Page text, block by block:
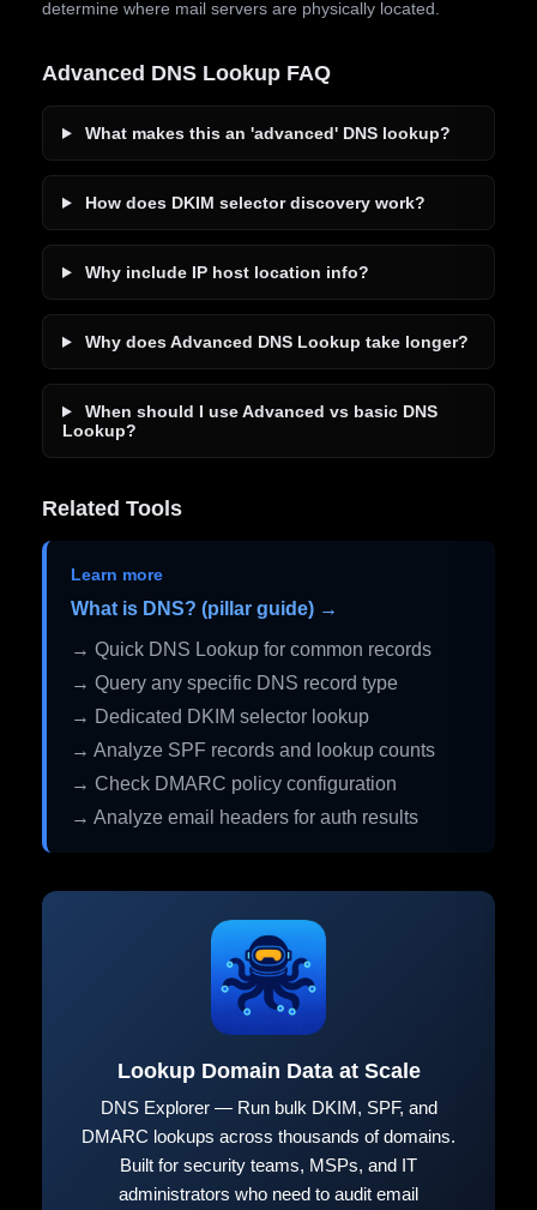
determine where mail servers are physically located.
Advanced DNS Lookup FAQ
What makes this an 'advanced' DNS lookup?
How does DKIM selector discovery work?
Why include IP host location info?
Why does Advanced DNS Lookup take longer?
When should I use Advanced vs basic DNS
Lookup?
Related Tools
Learn more
What is DNS? (pillar guide) →
→ Quick DNS Lookup for common records
→ Query any specific DNS record type
→ Dedicated DKIM selector lookup
→ Analyze SPF records and lookup counts
→ Check DMARC policy configuration
→ Analyze email headers for auth results
Lookup Domain Data at Scale
DNS Explorer — Run bulk DKIM, SPF, and
DMARC lookups across thousands of domains.
Built for security teams, MSPs, and IT
administrators who need to audit email